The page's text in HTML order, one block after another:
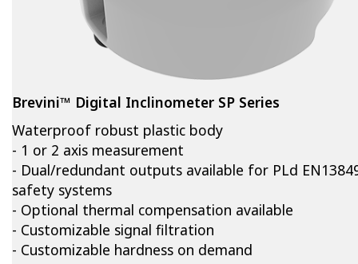
Brevini™ Digital Inclinometer SP Series
Waterproof robust plastic body
- 1 or 2 axis measurement
- Dual/redundant outputs available for PLd
safety systems
- Optional thermal compensation available
- Customizable signal filtration
- Customizable hardness on demand